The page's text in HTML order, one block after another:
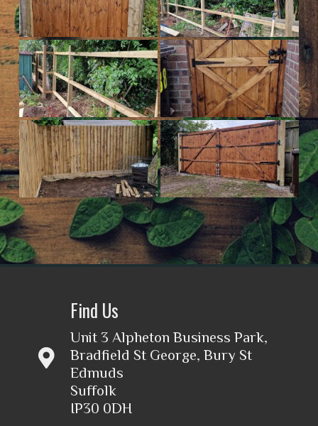
Find Us
Unit 3 Alpheton Business Park,
Bradfield St George, Bury St
Edmuds
Suffolk
IP30 0DH